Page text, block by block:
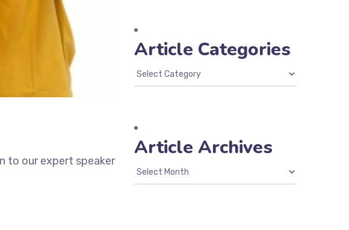
to our expert speaker
Article Categories
Article Archives